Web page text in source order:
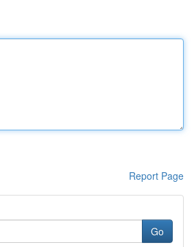
Report Page
Go